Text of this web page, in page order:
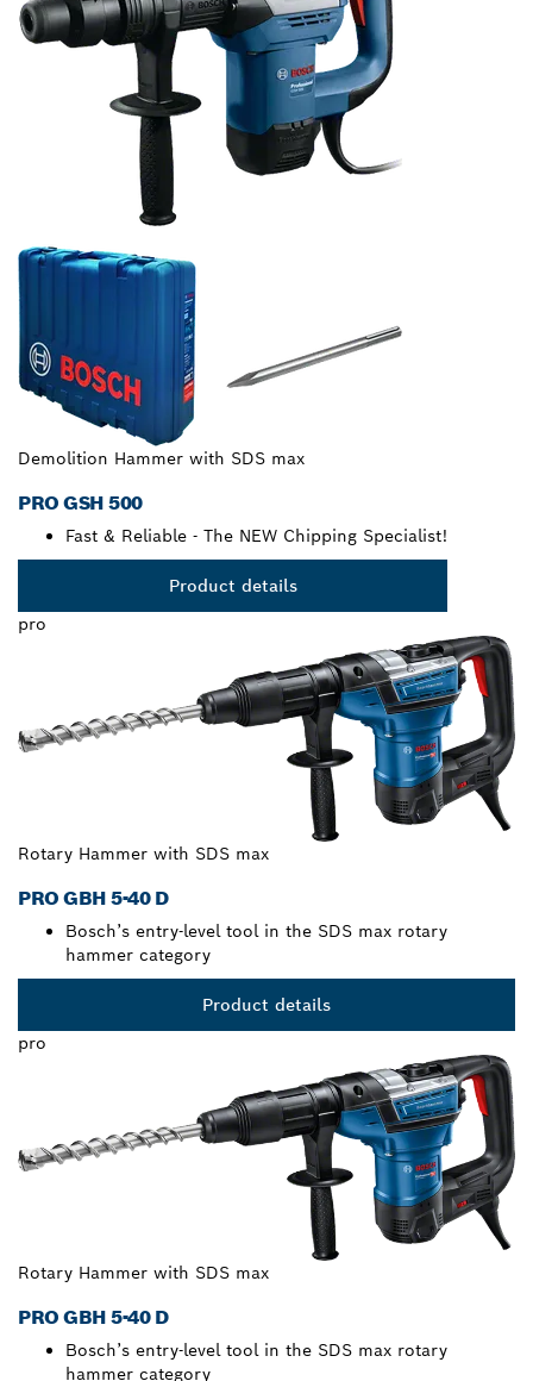
Demolition Hammer with SDS max
PRO GSH 500
Fast & Reliable - The NEW Chipping Specialist!
Product details
pro
Rotary Hammer with SDS max
PRO GBH 5-40 D
Bosch’s entry-level tool in the SDS max rotary
hammer category
Product details
pro
Rotary Hammer with SDS max
PRO GBH 5-40 D
Bosch’s entry-level tool in the SDS max rotary
hammer category